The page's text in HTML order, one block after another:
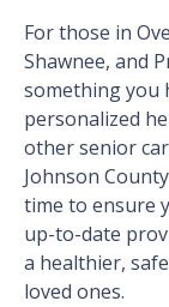
For those in
Shawnee, and
something you
personalized
other senior
Johnson
time to ensure
up-to-date
a healthier,
loved ones.